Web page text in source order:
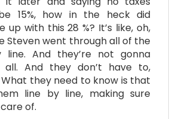
15%, how in the heck did
up with this 28 %? It’s like, oh,
Steven went through all of the
And they’re not gonna
And they don’t have to,
What they need to know is that
line by line, making sure
of.